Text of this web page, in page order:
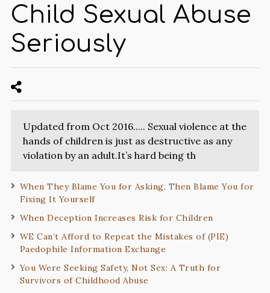
Child Sexual Abuse
Seriously
Updated from Oct 2016..... Sexual violence at the
hands of children is just as destructive as any
violation by an adult.It’s hard being th
When They Blame You for Asking, Then Blame You for
Fixing It Yourself
When Deception Increases Risk for Children
WE Can’t Afford to Repeat the Mistakes of (PIE)
Paedophile Information Exchange
You Were Seeking Safety, Not Sex: A Truth for
Survivors of Childhood Abuse